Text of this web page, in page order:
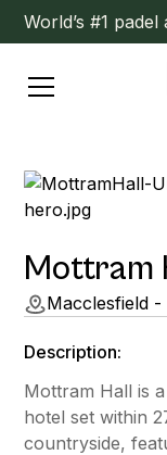
World’s #1
Mottram
Macclesfield -
Description:
Mottram Hall is
hotel set within
countryside,